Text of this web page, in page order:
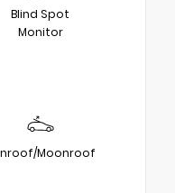
Blind Spot
Monitor
Moonroof